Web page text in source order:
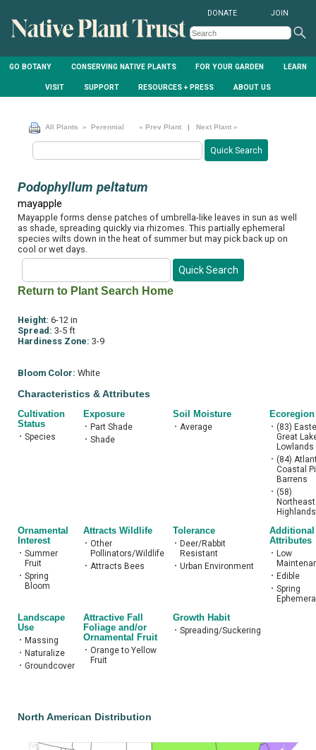
GO BOTANY CONSERVING NATIVE PLANTS FOR YOUR GARDEN LEARN
VISIT SUPPORT RESOURCES + PRESS ABOUT US
DONATE JOIN
All Plants » Perennial « Prev Plant | Next Plant »
Podophyllum peltatum
mayapple
Mayapple forms dense patches of umbrella-like leaves in sun as well
as shade, spreading quickly via rhizomes. This partially ephemeral
species wilts down in the heat of summer but may pick back up on
cool or wet days.
Return to Plant Search Home
Height: 6-12 in
Spread: 3-5 ft
Hardiness Zone: 3-9
Bloom Color: White
Characteristics & Attributes
Cultivation
Status
• Species
Exposure
• Part Shade
• Shade
Soil Moisture
• Average
Ecoregion
• (83)
Great
Lowlands
• (84)
Coastal
Barrens
• (58)
Highlands
Ornamental
Interest
• Summer
Fruit
• Spring
Bloom
Attracts Wildlife
• Other
Pollinators/Wildlife
• Attracts Bees
Tolerance
•
Deer/Rabbit
Resistant
• Urban Environment
Additional
Attributes
•
Low
• Edible
• Spring
Landscape
Use
• Massing
• Naturalize
• Groundcover
Attractive Fall
Foliage and/or
Ornamental Fruit
• Orange to Yellow
Fruit
Growth Habit
• Spreading/Suckering
North American Distribution